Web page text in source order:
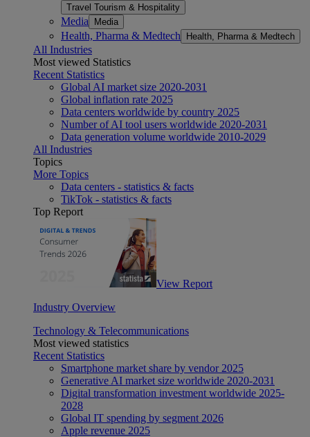
Travel Tourism & Hospitality
Media Media
Health, Pharma & Medtech Health, Pharma & Medtech
All Industries
Most viewed Statistics
Recent Statistics
Global AI market size 2020-2031
Global inflation rate 2025
Data centers worldwide by country 2025
Number of AI tool users worldwide 2020-2031
Data generation volume worldwide 2010-2029
All Industries
Topics
More Topics
Data centers - statistics & facts
TikTok - statistics & facts
Top Report
View Report
Industry Overview
Technology & Telecommunications
Most viewed statistics
Recent Statistics
Smartphone market share by vendor 2025
Generative AI market size worldwide 2020-2031
Digital transformation investment worldwide 2025-
2028
Global IT spending by segment 2026
Apple revenue 2025